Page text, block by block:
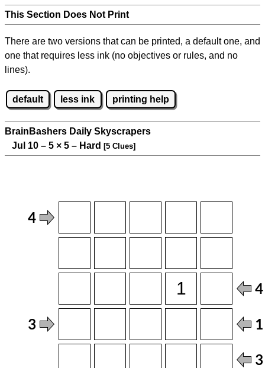
This Section Does Not Print
There are two versions that can be printed, a default one, and
one that requires less ink (no objectives or rules, and no
lines).
default less ink printing help
BrainBashers Daily Skyscrapers
Jul 10 – 5 × 5 – Hard [5 Clues]